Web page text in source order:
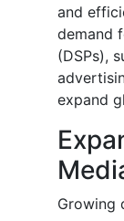
and
demand
(DSPs),
expand
Growing